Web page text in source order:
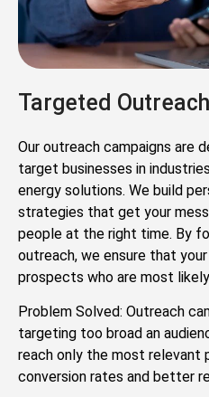
Targeted
Our outreach campaigns are
target businesses in
energy solutions. We build
strategies that get your
people at the right time. By
outreach, we ensure that
prospects who are most
Problem Solved: Outreach
targeting too broad an
reach only the most relevant
conversion rates and better